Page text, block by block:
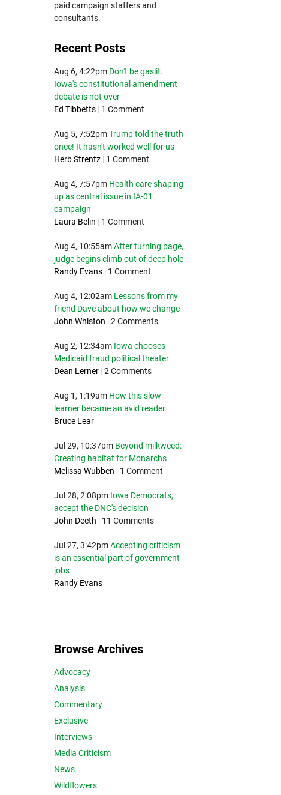
paid campaign staffers and
consultants.
Recent Posts
Aug 6, 4:22pm Don't be gaslit.
Iowa's constitutional amendment
debate is not over
Ed Tibbetts | 1 Comment
Aug 5, 7:52pm Trump told the truth
once! It hasn't worked well for us
Herb Strentz | 1 Comment
Aug 4, 7:57pm Health care shaping
up as central issue in IA-01
campaign
Laura Belin | 1 Comment
Aug 4, 10:55am After turning page,
judge begins climb out of deep hole
Randy Evans | 1 Comment
Aug 4, 12:02am Lessons from my
friend Dave about how we change
John Whiston | 2 Comments
Aug 2, 12:34am Iowa chooses
Medicaid fraud political theater
Dean Lerner | 2 Comments
Aug 1, 1:19am How this slow
learner became an avid reader
Bruce Lear
Jul 29, 10:37pm Beyond milkweed:
Creating habitat for Monarchs
Melissa Wubben | 1 Comment
Jul 28, 2:08pm Iowa Democrats,
accept the DNC's decision
John Deeth | 11 Comments
Jul 27, 3:42pm Accepting criticism
is an essential part of government
jobs
Randy Evans
Browse Archives
Advocacy
Analysis
Commentary
Exclusive
Interviews
Media Criticism
News
Wildflowers